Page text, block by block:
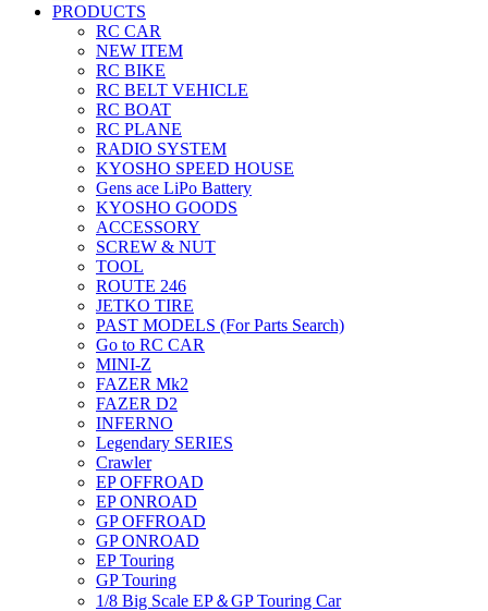
PRODUCTS
RC CAR
NEW ITEM
RC BIKE
RC BELT VEHICLE
RC BOAT
RC PLANE
RADIO SYSTEM
KYOSHO SPEED HOUSE
Gens ace LiPo Battery
KYOSHO GOODS
ACCESSORY
SCREW & NUT
TOOL
ROUTE 246
JETKO TIRE
PAST MODELS (For Parts Search)
Go to RC CAR
MINI-Z
FAZER Mk2
FAZER D2
INFERNO
Legendary SERIES
Crawler
EP OFFROAD
EP ONROAD
GP OFFROAD
GP ONROAD
EP Touring
GP Touring
1/8 Big Scale EP＆GP Touring Car